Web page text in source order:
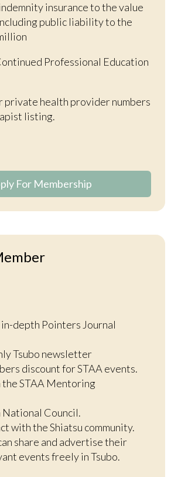
insurance to the value
public liability to the
Professional Education
private health provider numbers
listing.
For Membership
depth Pointers Journal
Tsubo newsletter
discount for STAA events.
STAA Mentoring
Council.
with the Shiatsu community.
share and advertise their
events freely in Tsubo.